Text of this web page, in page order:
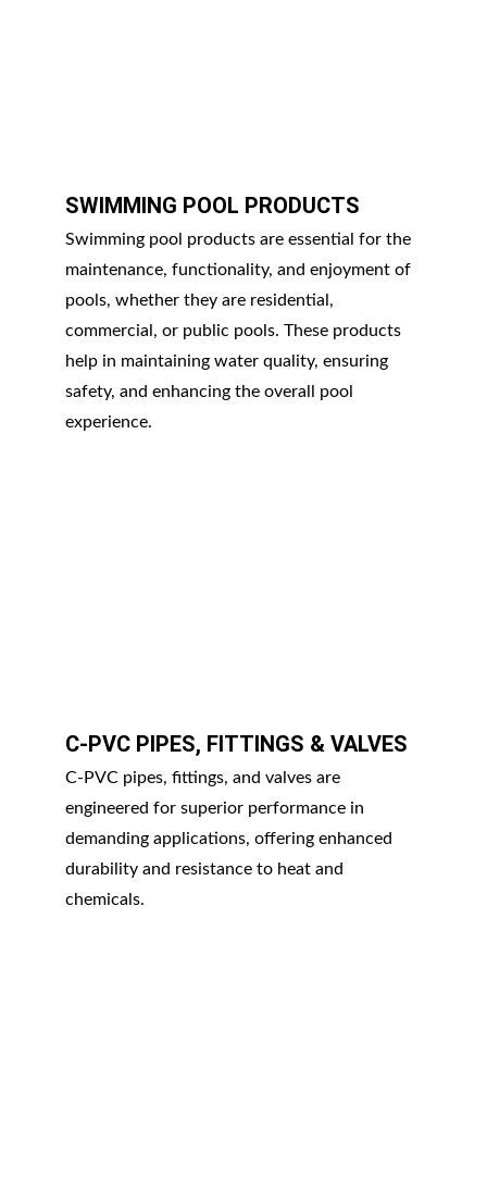
Swimming pool products are essential for the
maintenance, functionality, and enjoyment of
pools, whether they are residential,
commercial, or public pools. These products
help in maintaining water quality, ensuring
safety, and enhancing the overall pool
experience.
SWIMMING POOL PRODUCTS
C-PVC PIPES, FITTINGS & VALVES
C-PVC pipes, fittings, and valves are
engineered for superior performance in
demanding applications, offering enhanced
durability and resistance to heat and
chemicals.